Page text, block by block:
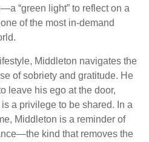
“green light” to reflect on a
of the most in-demand
Middleton navigates the
of sobriety and gratitude. He
leave his ego at the door,
a privilege to be shared. In a
Middleton is a reminder of
kind that removes the